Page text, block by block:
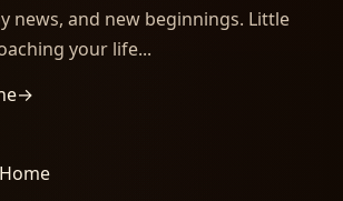
news, and new beginnings. Little
your life...
→